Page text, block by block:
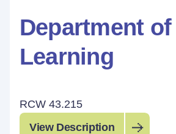
Department
Learning
RCW 43.215
View Description